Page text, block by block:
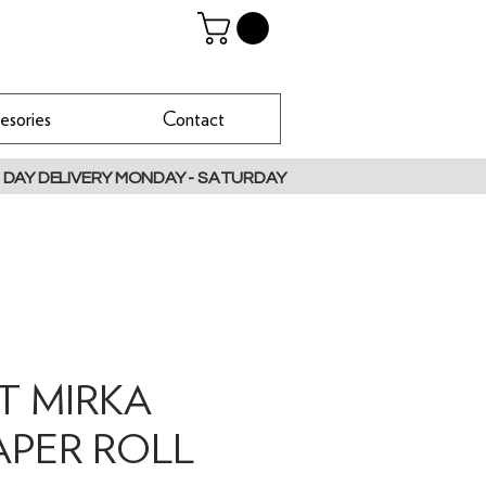
Contact
DELIVERY MONDAY - SATURDAY
MIRKA
ROLL